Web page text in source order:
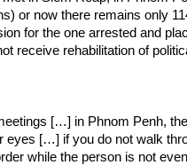
or now there remains only
for the one arrested and
receive rehabilitation of
[…] in Phnom Penh,
eyes […] if you do not walk
while the person is not